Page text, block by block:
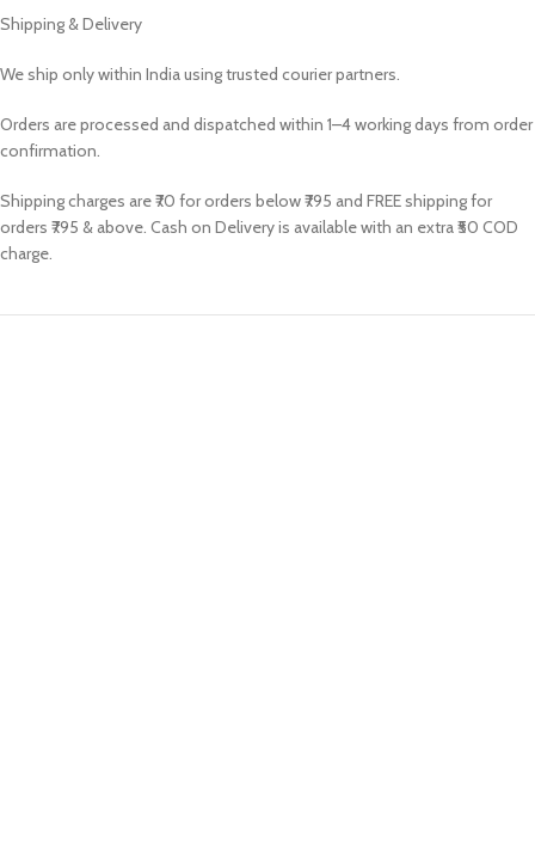
Shipping & Delivery
We ship only within India using trusted courier partners.
Orders are processed and dispatched within 1–4 working days from order
confirmation.
Shipping charges are ₹70 for orders below ₹795 and FREE shipping for
orders ₹795 & above. Cash on Delivery is available with an extra ₹50 COD
charge.